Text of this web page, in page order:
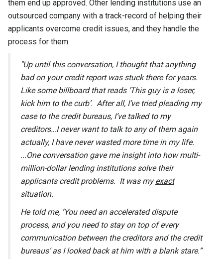
them end up approved. Other lending institutions use an
outsourced company with a track-record of helping their
applicants overcome credit issues, and they handle the
process for them.
"Up until this conversation, I thought that anything
bad on your credit report was stuck there for years.
Like some billboard that reads ‘This guy is a loser,
kick him to the curb’. After all, I’ve tried pleading my
case to the credit bureaus, I’ve talked to my
creditors…I never want to talk to any of them again
actually, I have never wasted more time in my life.
...One conversation gave me insight into how multi-
million-dollar lending institutions solve their
applicants credit problems. It was myexact
situation.
He told me, ‘You need an accelerated dispute
process, and you need to stay on top of every
communication between the creditors and the credit
bureaus’ as I looked back at him with a blank stare.”